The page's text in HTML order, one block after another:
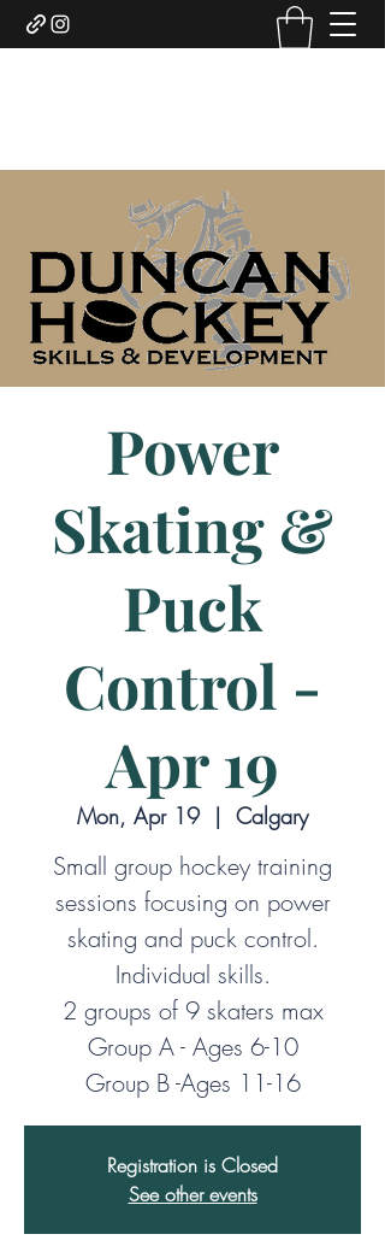
Power
Skating &
Puck
Control -
Apr 19
Mon, Apr 19
  |
Calgary
Small group hockey training
sessions focusing on power
skating and puck control.
Individual skills.
2 groups of 9 skaters max
Group A - Ages 6-10
Group B -Ages 11-16
Registration is Closed
See other events